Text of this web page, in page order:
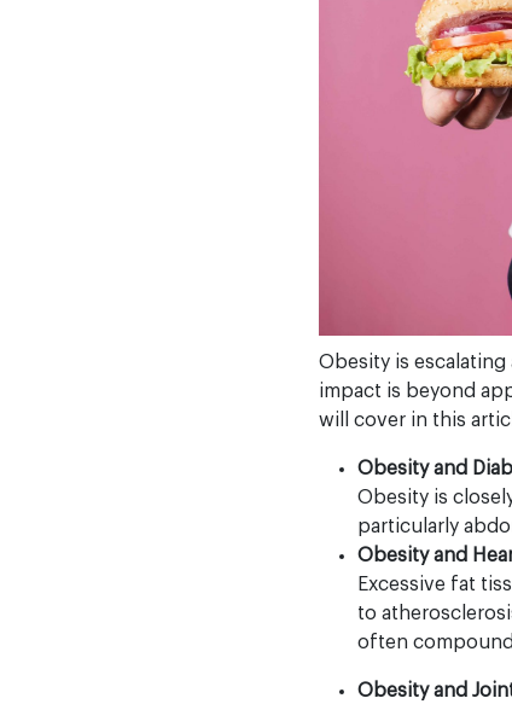
Obesity is
impact is beyond
will cover in this
Obesity and
Obesity is
particularly
Obesity and
Excessive fat
to
often
Obesity and